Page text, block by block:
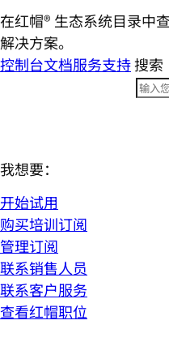
在红帽® 生态系统目录中
解决方案。
控制台文档服务支持搜索
我想要：
开始试用
购买培训订阅
管理订阅
联系销售人员
联系客户服务
查看红帽职位